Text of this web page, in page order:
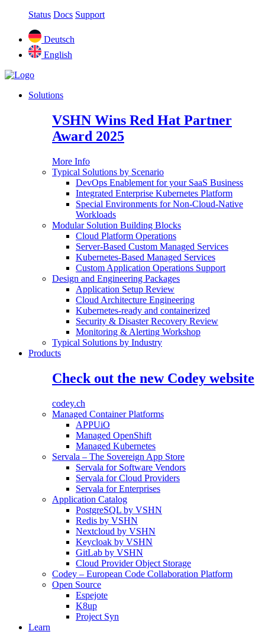
Status Docs Support
Deutsch
English
Solutions
VSHN Wins Red Hat Partner
Award 2025
More Info
Typical Solutions by Scenario
DevOps Enablement for your SaaS Business
Integrated Enterprise Kubernetes Platform
Special Environments for Non-Cloud-Native
Workloads
Modular Solution Building Blocks
Cloud Platform Operations
Server-Based Custom Managed Services
Kubernetes-Based Managed Services
Custom Application Operations Support
Design and Engineering Packages
Application Setup Review
Cloud Architecture Engineering
Kubernetes-ready and containerized
Security & Disaster Recovery Review
Monitoring & Alerting Workshop
Typical Solutions by Industry
Products
Check out the new Codey website
codey.ch
Managed Container Platforms
APPUiO
Managed OpenShift
Managed Kubernetes
Servala – The Sovereign App Store
Servala for Software Vendors
Servala for Cloud Providers
Servala for Enterprises
Application Catalog
PostgreSQL by VSHN
Redis by VSHN
Nextcloud by VSHN
Keycloak by VSHN
GitLab by VSHN
Cloud Provider Object Storage
Codey – European Code Collaboration Platform
Open Source
Espejote
K8up
Project Syn
Learn